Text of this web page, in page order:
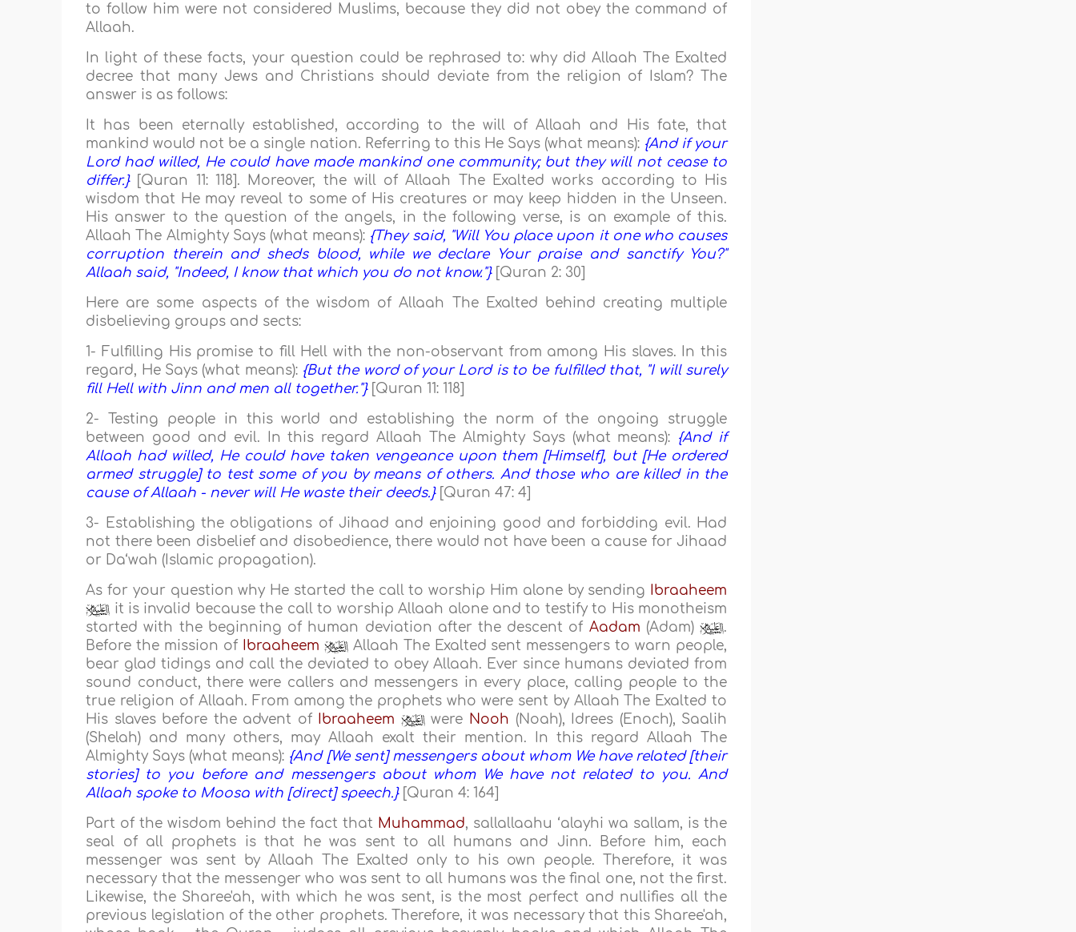
to follow him were not considered Muslims, because they did not obey the command of
Allaah.
In light of these facts, your question could be rephrased to: why did Allaah The Exalted
decree that many Jews and Christians should deviate from the religion of Islam? The
answer is as follows:
It has been eternally established, according to the will of Allaah and His fate, that
mankind would not be a single nation. Referring to this He Says (what means): {And if your
Lord had willed, He could have made mankind one community; but they will not cease to
differ.}[Quran 11: 118]. Moreover, the will of Allaah The Exalted works according to His
wisdom that He may reveal to some of His creatures or may keep hidden in the Unseen.
His answer to the question of the angels, in the following verse, is an example of this.
Allaah The Almighty Says (what means): {They said, "Will You place upon it one who causes
corruption therein and sheds blood, while we declare Your praise and sanctify You?"
Allaah said, "Indeed, I know that which you do not know."}[Quran 2: 30]
Here are some aspects of the wisdom of Allaah The Exalted behind creating multiple
disbelieving groups and sects:
1- Fulfilling His promise to fill Hell with the non-observant from among His slaves. In this
regard, He Says (what means): {But the word of your Lord is to be fulfilled that, "I will surely
fill Hell with Jinn and men all together."}[Quran 11: 118]
2- Testing people in this world and establishing the norm of the ongoing struggle
between good and evil. In this regard Allaah The Almighty Says (what means): {And if
Allaah had willed, He could have taken vengeance upon them [Himself], but [He ordered
armed struggle] to test some of you by means of others. And those who are killed in the
cause of Allaah - never will He waste their deeds.}[Quran 47: 4]
3- Establishing the obligations of Jihaad and enjoining good and forbidding evil. Had
not there been disbelief and disobedience, there would not have been a cause for Jihaad
or Da‘wah (Islamic propagation).
As for your question why He started the call to worship Him alone by sending Ibraaheem
it is invalid because the call to worship Allaah alone and to testify to His monotheism
started with the beginning of human deviation after the descent of Aadam (Adam)
.
Before the mission of Ibraaheem
Allaah The Exalted sent messengers to warn people,
bear glad tidings and call the deviated to obey Allaah. Ever since humans deviated from
sound conduct, there were callers and messengers in every place, calling people to the
true religion of Allaah. From among the prophets who were sent by Allaah The Exalted to
His slaves before the advent of Ibraaheem were Nooh (Noah), Idrees (Enoch), Saalih
(Shelah) and many others, may Allaah exalt their mention. In this regard Allaah The
Almighty Says (what means): {And [We sent] messengers about whom We have related [their
stories] to you before and messengers about whom We have not related to you. And
Allaah spoke to Moosa with [direct] speech.}[Quran 4: 164]
Part of the wisdom behind the fact that Muhammad, sallallaahu ‘alayhi wa sallam, is the
seal of all prophets is that he was sent to all humans and Jinn. Before him, each
messenger was sent by Allaah The Exalted only to his own people. Therefore, it was
necessary that the messenger who was sent to all humans was the final one, not the first.
Likewise, the Sharee'ah, with which he was sent, is the most perfect and nullifies all the
previous legislation of the other prophets. Therefore, it was necessary that this Sharee'ah,